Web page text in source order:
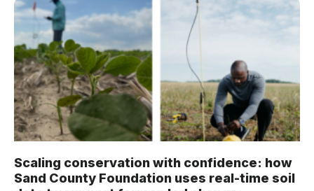
Scaling conservation with confidence: how
Sand County Foundation uses real-time soil